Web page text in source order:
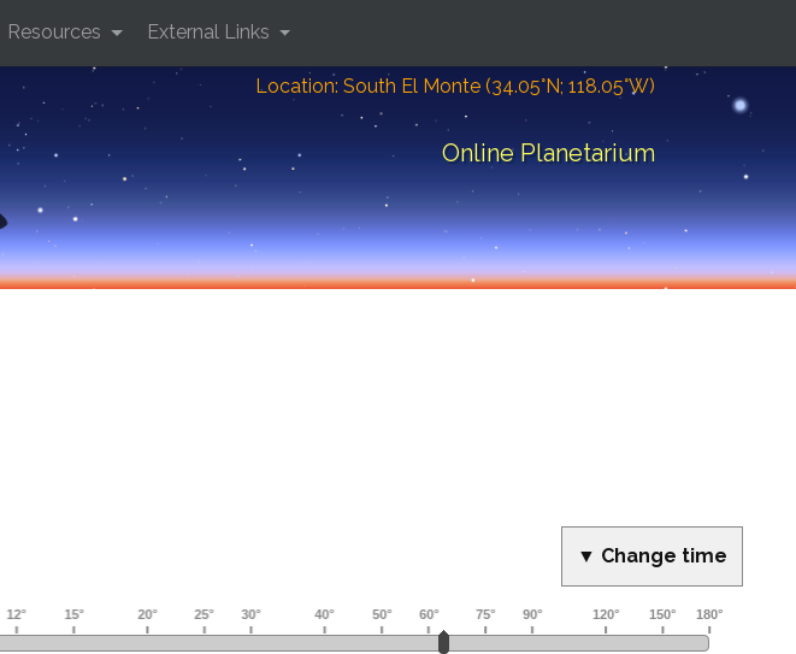
Location: South El Monte (34.05°N; 118.05°W)
Online Planetarium
Resources External Links
▼ Change time